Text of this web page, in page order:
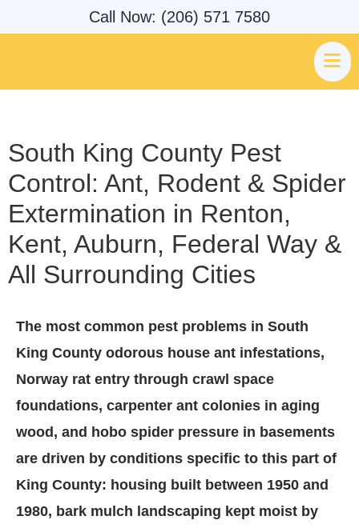
Call Now: (206) 571 7580
South King County Pest
Control: Ant, Rodent & Spider
Extermination in Renton,
Kent, Auburn, Federal Way &
All Surrounding Cities
The most common pest problems in South
King County odorous house ant infestations,
Norway rat entry through crawl space
foundations, carpenter ant colonies in aging
wood, and hobo spider pressure in basements
are driven by conditions specific to this part of
King County: housing built between 1950 and
1980, bark mulch landscaping kept moist by